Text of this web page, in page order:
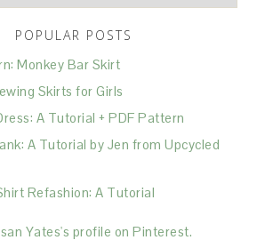
POPULAR POSTS
Monkey Bar Skirt
Skirts for Girls
A Tutorial + PDF Pattern
A Tutorial by Jen from Upcycled
Refashion: A Tutorial
Yates's profile on Pinterest.